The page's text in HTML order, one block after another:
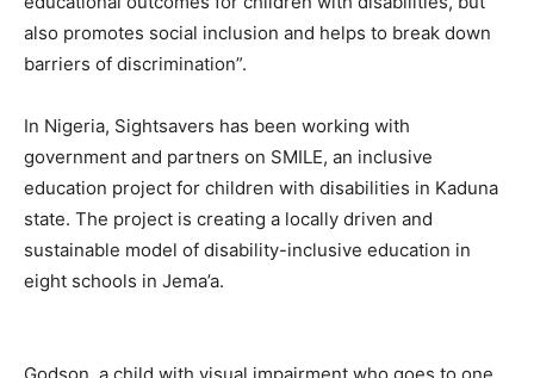
also promotes social inclusion and helps to break down
barriers of discrimination”.
In Nigeria, Sightsavers has been working with
government and partners on SMILE, an inclusive
education project for children with disabilities in Kaduna
state. The project is creating a locally driven and
sustainable model of disability-inclusive education in
eight schools in Jema’a.